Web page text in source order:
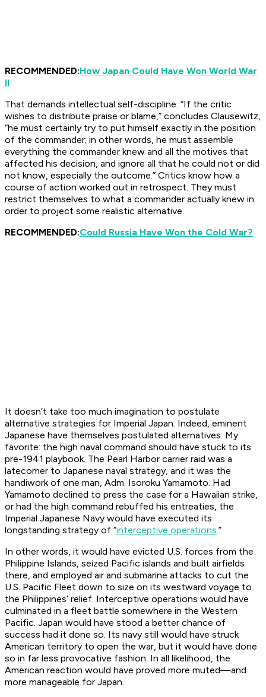
RECOMMENDED:How Japan Could Have Won World War
II
That demands intellectual self-discipline. “If the critic
wishes to distribute praise or blame,” concludes Clausewitz,
“he must certainly try to put himself exactly in the position
of the commander; in other words, he must assemble
everything the commander knew and all the motives that
affected his decision, and ignore all that he could not or did
not know, especially the outcome.” Critics know how a
course of action worked out in retrospect. They must
restrict themselves to what a commander actually knew in
order to project some realistic alternative.
RECOMMENDED:Could Russia Have Won the Cold War?
It doesn’t take too much imagination to postulate
alternative strategies for Imperial Japan. Indeed, eminent
Japanese have themselves postulated alternatives. My
favorite: the high naval command should have stuck to its
pre-1941 playbook. The Pearl Harbor carrier raid was a
latecomer to Japanese naval strategy, and it was the
handiwork of one man, Adm. Isoroku Yamamoto. Had
Yamamoto declined to press the case for a Hawaiian strike,
or had the high command rebuffed his entreaties, the
Imperial Japanese Navy would have executed its
longstanding strategy of “interceptive operations.”
In other words, it would have evicted U.S. forces from the
Philippine Islands, seized Pacific islands and built airfields
there, and employed air and submarine attacks to cut the
U.S. Pacific Fleet down to size on its westward voyage to
the Philippines’ relief. Interceptive operations would have
culminated in a fleet battle somewhere in the Western
Pacific. Japan would have stood a better chance of
success had it done so. Its navy still would have struck
American territory to open the war, but it would have done
so in far less provocative fashion. In all likelihood, the
American reaction would have proved more muted—and
more manageable for Japan.